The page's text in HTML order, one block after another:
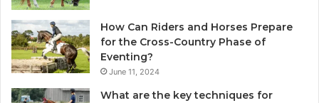
How Can Riders and Horses Prepare
for the Cross-Country Phase of
Eventing?
June 11, 2024
What are the key techniques for